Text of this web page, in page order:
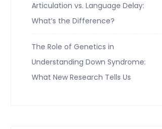
Articulation vs. Language Delay:
What’s the Difference?
The Role of Genetics in
Understanding Down Syndrome:
What New Research Tells Us